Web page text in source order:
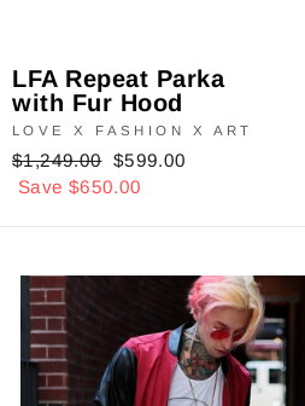
LFA Repeat Parka
with Fur Hood
LOVE X FASHION X ART
Regular
price
$1,249.00 Sale
price
$599.00
Save $650.00